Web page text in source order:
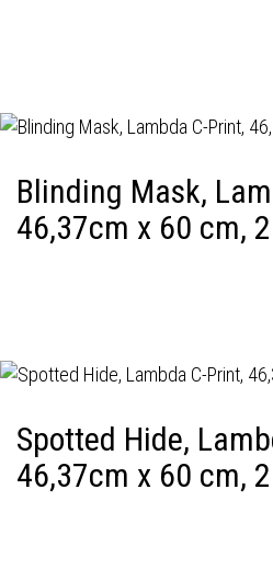
Blinding Mask,
46,37cm x 60 cm,
Spotted Hide,
46,37cm x 60 cm,